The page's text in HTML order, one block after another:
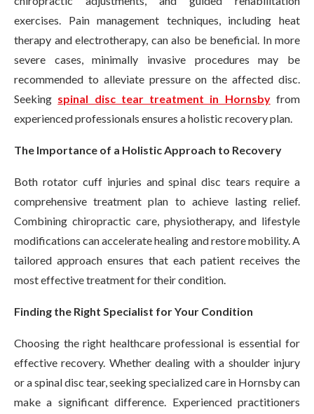
exercises. Pain management techniques, including heat
therapy and electrotherapy, can also be beneficial. In more
severe cases, minimally invasive procedures may be
recommended to alleviate pressure on the affected disc.
Seeking spinal disc tear treatment in Hornsbyfrom
experienced professionals ensures a holistic recovery plan.
The Importance of a Holistic Approach to Recovery
Both rotator cuff injuries and spinal disc tears require a
comprehensive treatment plan to achieve lasting relief.
Combining chiropractic care, physiotherapy, and lifestyle
modifications can accelerate healing and restore mobility. A
tailored approach ensures that each patient receives the
most effective treatment for their condition.
Finding the Right Specialist for Your Condition
Choosing the right healthcare professional is essential for
effective recovery. Whether dealing with a shoulder injury
or a spinal disc tear, seeking specialized care in Hornsby can
make a significant difference. Experienced practitioners